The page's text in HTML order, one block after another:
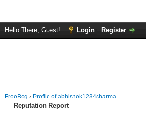
Hello There, Guest! Login Register
FreeBeg › Profile of abhishek1234sharma
Reputation Report